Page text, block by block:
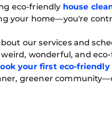
eco-friendly house
your home—you're
our services and
wonderful, and
your first eco-
greener